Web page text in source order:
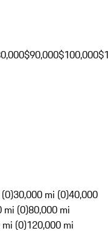
$90,000$100,000
30,000 mi (0)40,000
mi (0)80,000 mi
(0)120,000 mi